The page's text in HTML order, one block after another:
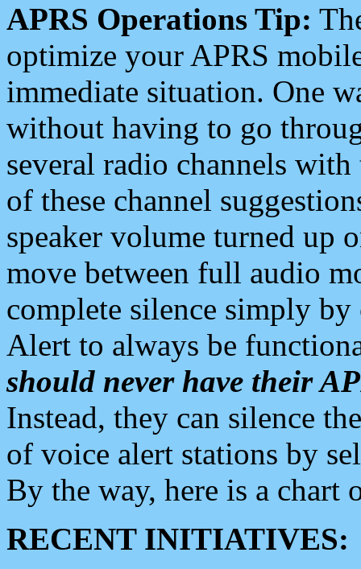
APRS Operations Tip:
optimize your APRS
immediate situation. One
without having to go
several radio channels
of these channel
speaker volume turned up
move between full audio
complete silence simply
Alert to always be
should never have their
Instead, they can silence
of voice alert stations by
By the way, here is a chart
RECENT INITIATIVES: